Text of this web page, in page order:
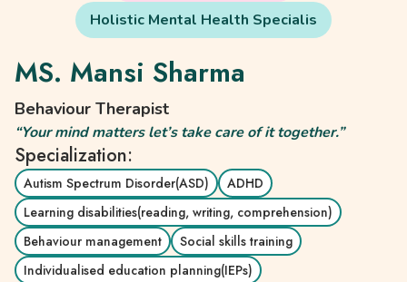
Holistic Mental Health Specialis
MS. Mansi Sharma
Behaviour Therapist
“Your mind matters let’s take care of it together.”
Specialization:
Autism Spectrum Disorder(ASD)
ADHD
Learning disabilities(reading, writing, comprehension)
Behaviour management
Social skills training
Individualised education planning(IEPs)